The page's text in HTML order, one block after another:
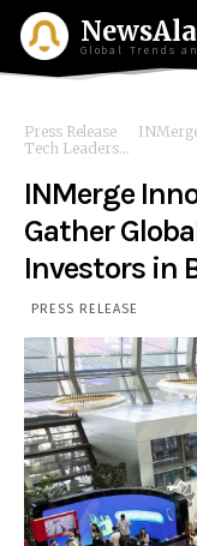
Global Trends
Press Release
Tech Leaders...
INMerge
Gather
Investors in
PRESS RELEASE